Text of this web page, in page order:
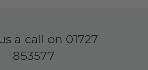
a call on 01727
853577